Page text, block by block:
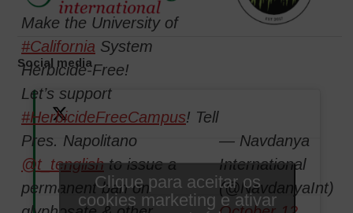
Social media
Make the University of
#California System
Herbicide-Free!
Let’s support
#HerbicideFreeCampus! Tell
Pres. Napolitano
@t_tenglishto issue a
permanent ban on
— Navdanya
International
(@NavdanyaInt)
Clique para aceitar os
cookies marketing e ativar